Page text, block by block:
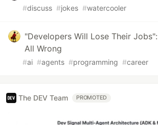
#discuss #jokes #watercooler
"Developers Will Lose Their
All Wrong
#ai #agents #programming #career
The DEV Team PROMOTED